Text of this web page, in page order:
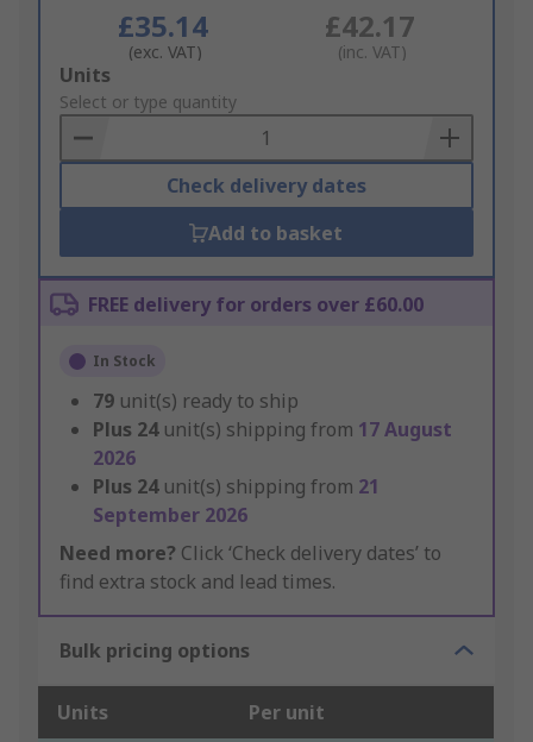
£35.14
(exc. VAT)
£42.17
(inc. VAT)
Add
to
Basket
Units
Select or type quantity
Check delivery dates
Add to basket
FREE delivery for orders over £60.00
In Stock
79 unit(s) ready to ship
Plus 24 unit(s) shipping from 17 August
2026
Plus 24 unit(s) shipping from 21
September 2026
Need more? Click ‘Check delivery dates’ to
find extra stock and lead times.
Bulk pricing options
Units Per unit